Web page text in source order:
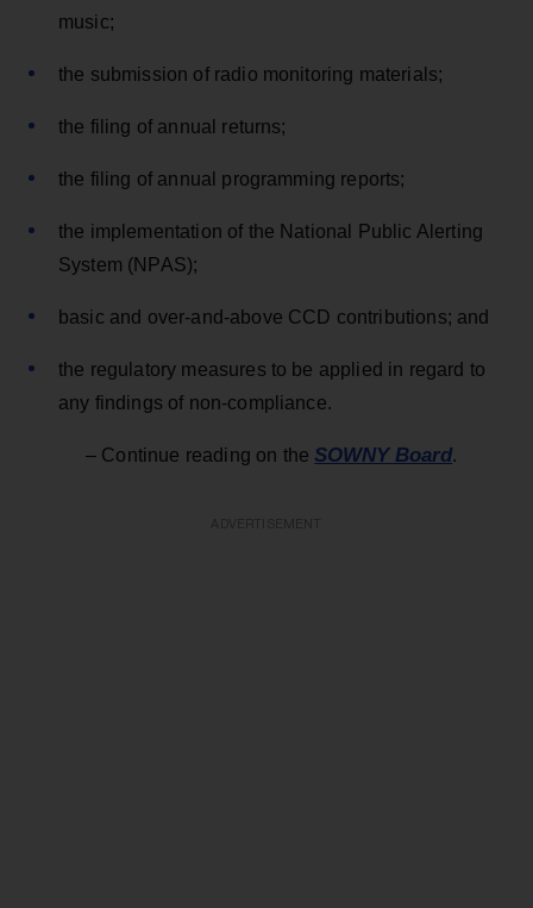
music;
the submission of radio monitoring materials;
the filing of annual returns;
the filing of annual programming reports;
the implementation of the National Public Alerting
System (NPAS);
basic and over-and-above CCD contributions; and
the regulatory measures to be applied in regard to
any findings of non-compliance.
– Continue reading on theSOWNY Board.